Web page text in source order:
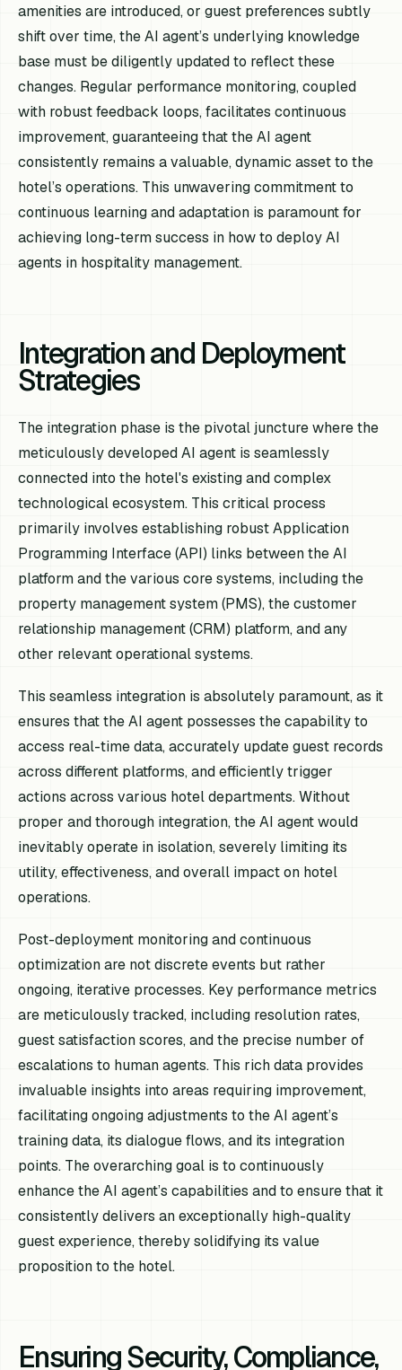
amenities are introduced, or guest preferences subtly
shift over time, the AI agent’s underlying knowledge
base must be diligently updated to reflect these
changes. Regular performance monitoring, coupled
with robust feedback loops, facilitates continuous
improvement, guaranteeing that the AI agent
consistently remains a valuable, dynamic asset to the
hotel’s operations. This unwavering commitment to
continuous learning and adaptation is paramount for
achieving long-term success in how to deploy AI
agents in hospitality management.
Integration and Deployment
Strategies
The integration phase is the pivotal juncture where the
meticulously developed AI agent is seamlessly
connected into the hotel's existing and complex
technological ecosystem. This critical process
primarily involves establishing robust Application
Programming Interface (API) links between the AI
platform and the various core systems, including the
property management system (PMS), the customer
relationship management (CRM) platform, and any
other relevant operational systems.
This seamless integration is absolutely paramount, as it
ensures that the AI agent possesses the capability to
access real-time data, accurately update guest records
across different platforms, and efficiently trigger
actions across various hotel departments. Without
proper and thorough integration, the AI agent would
inevitably operate in isolation, severely limiting its
utility, effectiveness, and overall impact on hotel
operations.
Post-deployment monitoring and continuous
optimization are not discrete events but rather
ongoing, iterative processes. Key performance metrics
are meticulously tracked, including resolution rates,
guest satisfaction scores, and the precise number of
escalations to human agents. This rich data provides
invaluable insights into areas requiring improvement,
facilitating ongoing adjustments to the AI agent’s
training data, its dialogue flows, and its integration
points. The overarching goal is to continuously
enhance the AI agent’s capabilities and to ensure that it
consistently delivers an exceptionally high-quality
guest experience, thereby solidifying its value
proposition to the hotel.
Ensuring Security, Compliance,